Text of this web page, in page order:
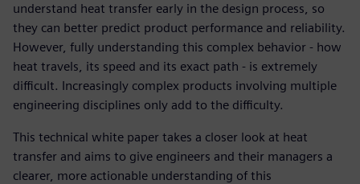
understand heat transfer early in the design process, so
they can better predict product performance and reliability.
However, fully understanding this complex behavior - how
heat travels, its speed and its exact path - is extremely
difficult. Increasingly complex products involving multiple
engineering disciplines only add to the difficulty.
This technical white paper takes a closer look at heat
transfer and aims to give engineers and their managers a
clearer, more actionable understanding of this